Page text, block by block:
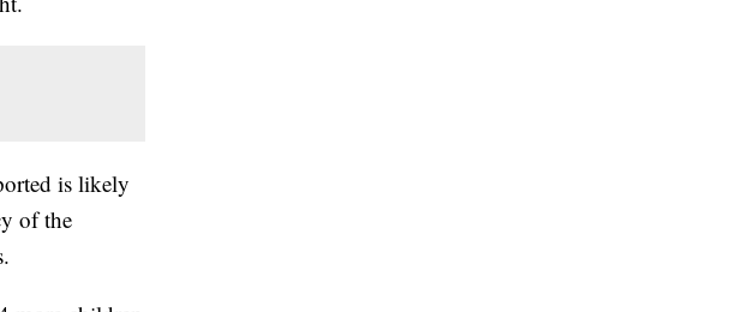
is likely
of the